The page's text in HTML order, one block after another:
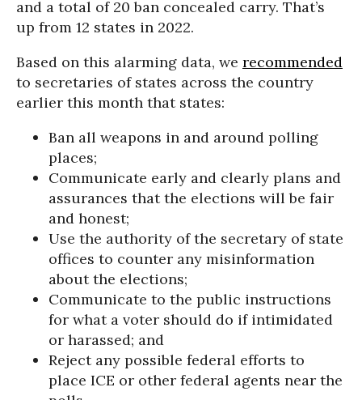
and a total of 20 ban concealed carry. That’s
up from 12 states in 2022.
Based on this alarming data, we recommended
to secretaries of states across the country
earlier this month that states:
Ban all weapons in and around polling
places;
Communicate early and clearly plans and
assurances that the elections will be fair
and honest;
Use the authority of the secretary of state
offices to counter any misinformation
about the elections;
Communicate to the public instructions
for what a voter should do if intimidated
or harassed; and
Reject any possible federal efforts to
place ICE or other federal agents near the